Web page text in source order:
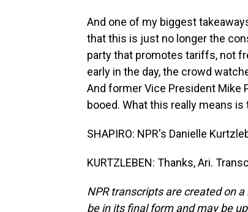
And one of my biggest
that this is just no longer the
party that promotes tariffs, not
early in the day, the crowd
And former Vice President Mike
booed. What this really means
SHAPIRO: NPR's Danielle
KURTZLEBEN: Thanks, Ari.
NPR transcripts are created on
be in its final form and may be